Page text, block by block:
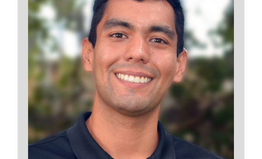
Licensed Mental Health Counselor
BIO PAGE